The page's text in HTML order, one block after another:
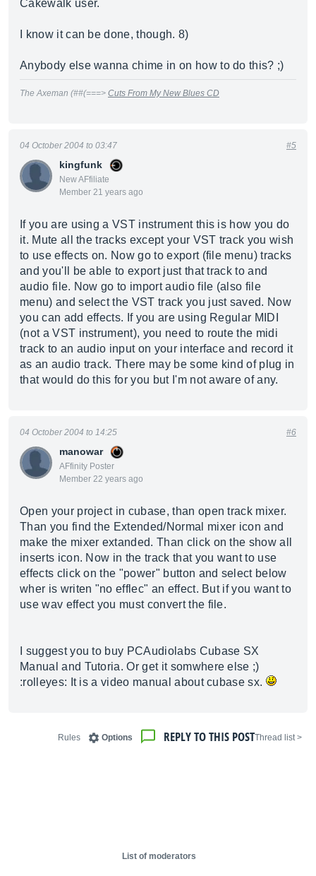
Cakewalk user.
I know it can be done, though. 8)
Anybody else wanna chime in on how to do this? ;)
The Axeman (##(===> Cuts From My New Blues CD
kingfunk
New AFfiliate
Member 21 years ago
04 October 2004 to 03:47 #5
If you are using a VST instrument this is how you do
it. Mute all the tracks except your VST track you wish
to use effects on. Now go to export (file menu) tracks
and you'll be able to export just that track to and
audio file. Now go to import audio file (also file
menu) and select the VST track you just saved. Now
you can add effects. If you are using Regular MIDI
(not a VST instrument), you need to route the midi
track to an audio input on your interface and record it
as an audio track. There may be some kind of plug in
that would do this for you but I'm not aware of any.
manowar
AFfinity Poster
Member 22 years ago
04 October 2004 to 14:25 #6
Open your project in cubase, than open track mixer.
Than you find the Extended/Normal mixer icon and
make the mixer extanded. Than click on the show all
inserts icon. Now in the track that you want to use
effects click on the "power" button and select below
wher is writen "no efflec" an effect. But if you want to
use wav effect you must convert the file.
I suggest you to buy PCAudiolabs Cubase SX
Manual and Tutoria. Or get it somwhere else ;)
:rolleyes: It is a video manual about cubase sx.
< Thread list
REPLY TO THIS POST
Options
Rules
List of moderators